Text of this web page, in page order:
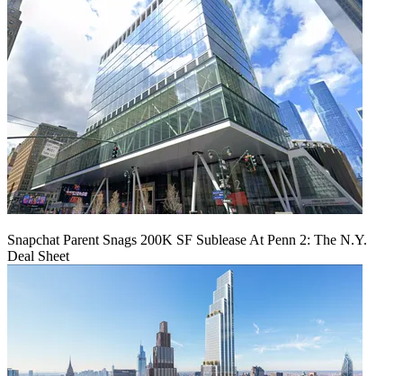
Snapchat Parent Snags 200K SF Sublease At Penn 2: The N.Y.
Deal Sheet